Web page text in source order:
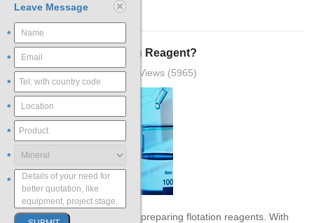
【Learn more】
How to Prepare Flotation Reagent?
2019-03-25 18:21:35 XinHai Views (5965)
There are many methods for preparing flotation reagents. With
Leave Message
*
*
*
*
*
*
*